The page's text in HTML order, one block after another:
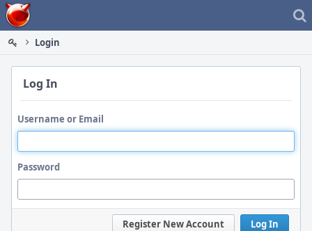
Home
Login
Log In
Username or Email
Password
Log In
Register New Account